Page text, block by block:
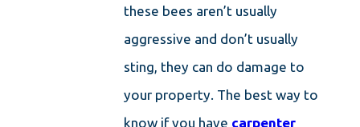
these bees aren’t usually
aggressive and don’t usually
sting, they can do damage to
your property. The best way to
know if you have carpenter